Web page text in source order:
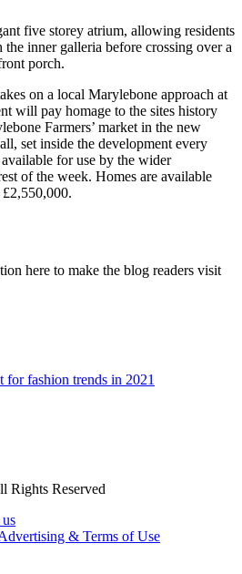
five storey atrium, allowing residents
inner galleria before crossing over a
porch.
on a local Marylebone approach at
will pay homage to the sites history
Farmers’ market in the new
set inside the development every
for use by the wider
of the week. Homes are available
here to make the blog readers visit
fashion trends in 2021
Rights Reserved
& Terms of Use